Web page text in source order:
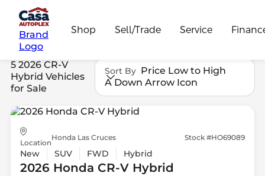
Brand
Logo
Shop Sell/Trade Service
5 2026 CR-V
Hybrid Vehicles
for Sale
Sort By Price Low to High
A Down Arrow Icon
Location
Honda Las Cruces Stock #HO69089
New SUV FWD Hybrid
2026 Honda CR-V Hybrid